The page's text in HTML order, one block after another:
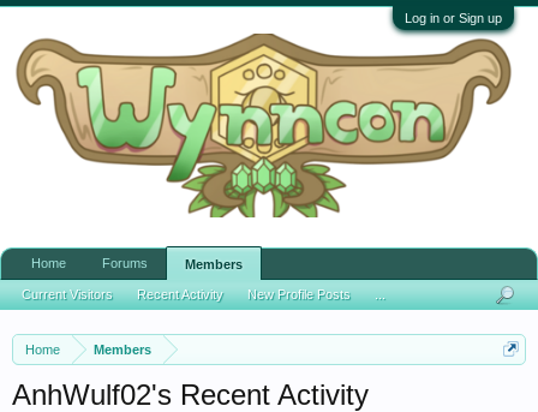
Log in or Sign up
Home Members
AnhWulf02's Recent Activity
Home Forums Members
Current Visitors Recent Activity New Profile Posts